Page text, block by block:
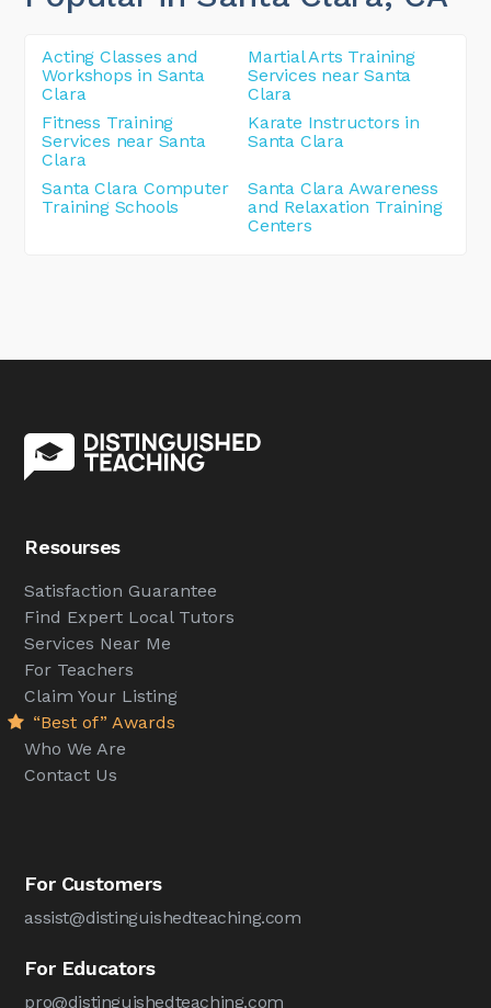
Acting Classes and
Workshops in Santa
Clara
Martial Arts Training
Services near Santa
Clara
Fitness Training
Services near Santa
Clara
Karate Instructors in
Santa Clara
Santa Clara Computer
Training Schools
Santa Clara Awareness
and Relaxation Training
Centers
Resourses
Satisfaction Guarantee
Find Expert Local Tutors
Services Near Me
For Teachers
Claim Your Listing
“Best of” Awards
Who We Are
Contact Us
For Customers
assist@distinguishedteaching.com
For Educators
pro@distinguishedteaching.com